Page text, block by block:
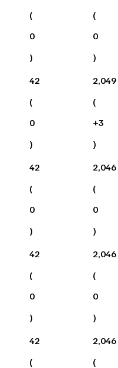
(
0
)
(
0
)
42
(
0
)
2,049
(
+3
)
42
(
0
)
2,046
(
0
)
42
(
0
)
2,046
(
0
)
42
(
2,046
(